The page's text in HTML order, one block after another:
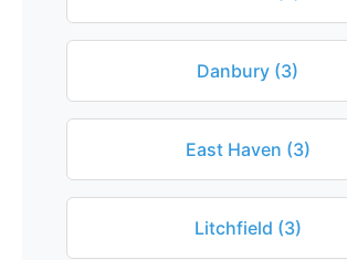
Danbury (3)
East Haven (3)
Litchfield (3)